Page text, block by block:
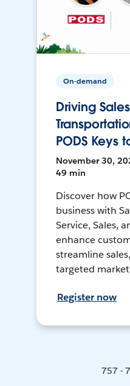
On-demand
Driving
PODS Keys
November 30,
49 min
Discover how
business with
Service, Sales,
enhance
streamline
targeted
Register now
757 -